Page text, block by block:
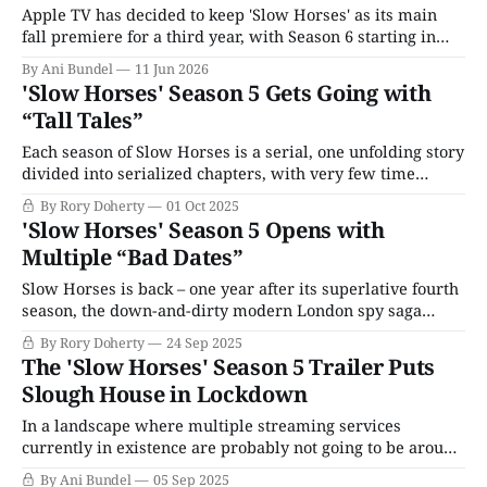
Apple TV has decided to keep 'Slow Horses' as its main
fall premiere for a third year, with Season 6 starting in
September 2026.
By Ani Bundel 11 Jun 2026
'Slow Horses' Season 5 Gets Going with
“Tall Tales”
Each season of Slow Horses is a serial, one unfolding story
divided into serialized chapters, with very few time
jumps and surprising plot turns that lead us straight from
one episode into another. When the dramatic inciting
incident kicks in – in Season 5’s case, a mass shooting that
left
By Rory Doherty 01 Oct 2025
'Slow Horses' Season 5 Opens with
Multiple “Bad Dates”
Slow Horses is back – one year after its superlative fourth
season, the down-and-dirty modern London spy saga
returns for another messy adventure with MI5’s least
loved and, by this point, criminally undervalued
department. In Season 4, we lost agents, confronted harsh
truths, and uncovered long-buried secrets
By Rory Doherty 24 Sep 2025
The 'Slow Horses' Season 5 Trailer Puts
Slough House in Lockdown
In a landscape where multiple streaming services
currently in existence are probably not going to be around
much longer, Apple TV+ stands alone as a singular, yet
By Ani Bundel 05 Sep 2025